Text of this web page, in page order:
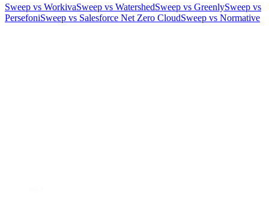
Sweep vs WorkivaSweep vs WatershedSweep vs GreenlySweep vs
PersefoniSweep vs Salesforce Net Zero CloudSweep vs Normative